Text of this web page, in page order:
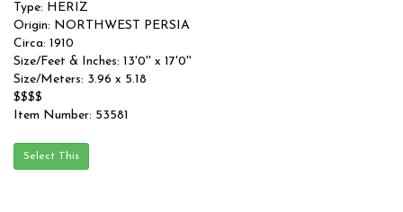
Type: HERIZ
Origin: NORTHWEST PERSIA
Circa: 1910
Size/Feet & Inches: 13'0'' x 17'0''
Size/Meters: 3.96 x 5.18
$$$$
Item Number: 53581